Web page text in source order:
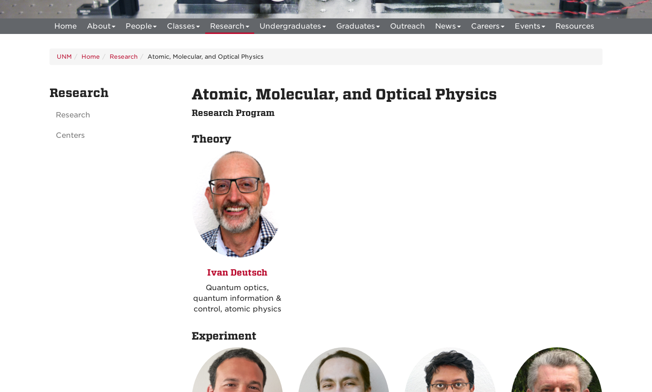
Home About People Classes Research Undergraduates Graduates Outreach News Careers Events Resources
UNM Home Research Atomic, Molecular, and Optical Physics
Atomic, Molecular, and Optical Physics
Research Program
Theory
Ivan Deutsch
Quantum optics,
quantum information &
control, atomic physics
Experiment
Research
Research
Centers